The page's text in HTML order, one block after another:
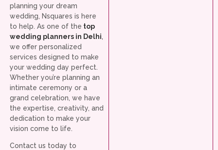
planning your dream
wedding, Nsquares is here
to help. As one of the top
wedding planners in Delhi,
we offer personalized
services designed to make
your wedding day perfect.
Whether you’re planning an
intimate ceremony or a
grand celebration, we have
the expertise, creativity, and
dedication to make your
vision come to life.
Contact us today to